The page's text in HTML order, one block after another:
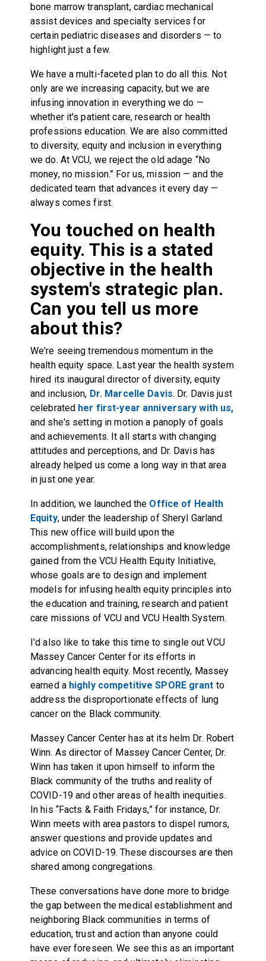
bone marrow transplant, cardiac mechanical
assist devices and specialty services for
certain pediatric diseases and disorders — to
highlight just a few.
We have a multi-faceted plan to do all this. Not
only are we increasing capacity, but we are
infusing innovation in everything we do —
whether it's patient care, research or health
professions education. We are also committed
to diversity, equity and inclusion in everything
we do. At VCU, we reject the old adage “No
money, no mission.” For us, mission — and the
dedicated team that advances it every day —
always comes first.
You touched on health
equity. This is a stated
objective in the health
system's strategic plan.
Can you tell us more
about this?
We're seeing tremendous momentum in the
health equity space. Last year the health system
hired its inaugural director of diversity, equity
and inclusion, Dr. Marcelle Davis. Dr. Davis just
celebrated her first-year anniversary with us,
and she's setting in motion a panoply of goals
and achievements. It all starts with changing
attitudes and perceptions, and Dr. Davis has
already helped us come a long way in that area
in just one year.
In addition, we launched the Office of Health
Equity, under the leadership of Sheryl Garland.
This new office will build upon the
accomplishments, relationships and knowledge
gained from the VCU Health Equity Initiative,
whose goals are to design and implement
models for infusing health equity principles into
the education and training, research and patient
care missions of VCU and VCU Health System.
I'd also like to take this time to single out VCU
Massey Cancer Center for its efforts in
advancing health equity. Most recently, Massey
earned a highly competitive SPORE grant to
address the disproportionate effects of lung
cancer on the Black community.
Massey Cancer Center has at its helm Dr. Robert
Winn. As director of Massey Cancer Center, Dr.
Winn has taken it upon himself to inform the
Black community of the truths and reality of
COVID-19 and other areas of health inequities.
In his “Facts & Faith Fridays,” for instance, Dr.
Winn meets with area pastors to dispel rumors,
answer questions and provide updates and
advice on COVID-19. These discourses are then
shared among congregations.
These conversations have done more to bridge
the gap between the medical establishment and
neighboring Black communities in terms of
education, trust and action than anyone could
have ever foreseen. We see this as an important